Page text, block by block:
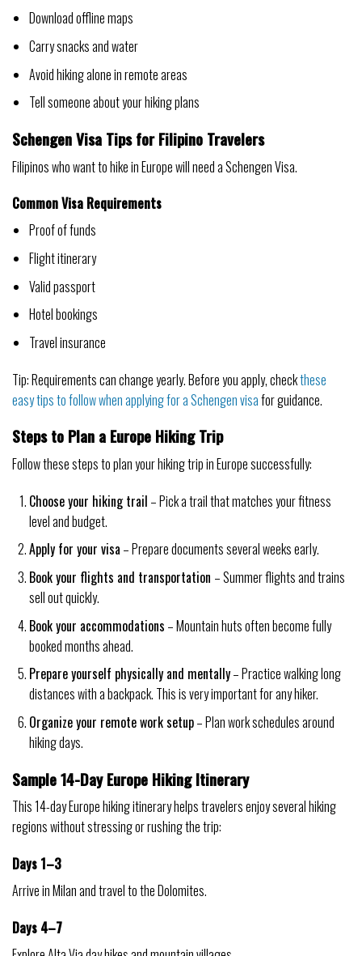
Download offline maps
Carry snacks and water
Avoid hiking alone in remote areas
Tell someone about your hiking plans
Schengen Visa Tips for Filipino Travelers
Filipinos who want to hike in Europe will need a Schengen Visa.
Common Visa Requirements
Proof of funds
Flight itinerary
Valid passport
Hotel bookings
Travel insurance
Tip: Requirements can change yearly. Before you apply, checkthese
easy tips to follow when applying for a Schengen visafor guidance.
Steps to Plan a Europe Hiking Trip
Follow these steps to plan your hiking trip in Europe successfully:
Choose your hiking trail – Pick a trail that matches your fitness
level and budget.
Apply for your visa – Prepare documents several weeks early.
Book your flights and transportation – Summer flights and trains
sell out quickly.
Book your accommodations – Mountain huts often become fully
booked months ahead.
Prepare yourself physically and mentally– Practice walking long
distances with a backpack. This is very important for any hiker.
Organize your remote work setup– Plan work schedules around
hiking days.
Sample 14-Day Europe Hiking Itinerary
This 14-day Europe hiking itinerary helps travelers enjoy several hiking
regions without stressing or rushing the trip:
Days 1–3
Arrive in Milan and travel to the Dolomites.
Days 4–7